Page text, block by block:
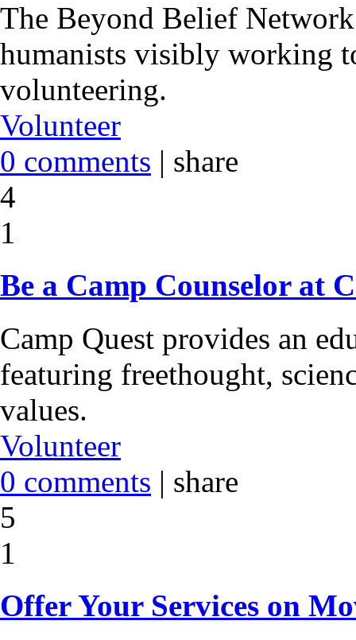
The Beyond Belief
humanists visibly working
volunteering.
Volunteer
0 comments | share
4
1
Be a Camp Counselor at
Camp Quest provides an
featuring freethought,
values.
Volunteer
0 comments | share
5
1
Offer Your Services on